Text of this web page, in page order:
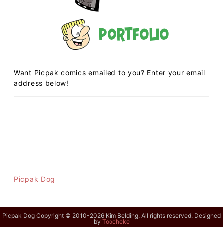
Portfolio
Want Picpak comics emailed to you? Enter your email
address below!
Picpak Dog
Picpak Dog Copyright © 2010-2026 Kim Belding. All rights reserved. Designed
by Toocheke